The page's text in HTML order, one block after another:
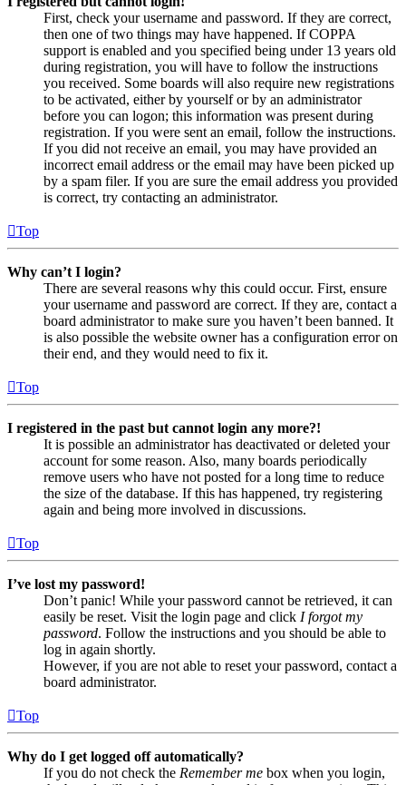
First, check your username and password. If they are correct,
then one of two things may have happened. If COPPA
support is enabled and you specified being under 13 years old
during registration, you will have to follow the instructions
you received. Some boards will also require new registrations
to be activated, either by yourself or by an administrator
before you can logon; this information was present during
registration. If you were sent an email, follow the instructions.
If you did not receive an email, you may have provided an
incorrect email address or the email may have been picked up
by a spam filer. If you are sure the email address you provided
is correct, try contacting an administrator.
Top
Why can’t I login?
There are several reasons why this could occur. First, ensure
your username and password are correct. If they are, contact a
board administrator to make sure you haven’t been banned. It
is also possible the website owner has a configuration error on
their end, and they would need to fix it.
Top
I registered in the past but cannot login any more?!
It is possible an administrator has deactivated or deleted your
account for some reason. Also, many boards periodically
remove users who have not posted for a long time to reduce
the size of the database. If this has happened, try registering
again and being more involved in discussions.
Top
I’ve lost my password!
Don’t panic! While your password cannot be retrieved, it can
easily be reset. Visit the login page and click I forgot my
password. Follow the instructions and you should be able to
log in again shortly.
However, if you are not able to reset your password, contact a
board administrator.
Top
Why do I get logged off automatically?
If you do not check the Remember me box when you login,